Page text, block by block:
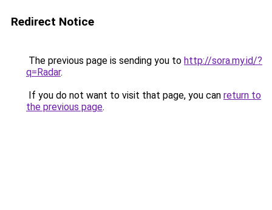
Redirect Notice
The previous page is sending you to http://sora.my.id/?
q=Radar.
If you do not want to visit that page, you can return to
the previous page.